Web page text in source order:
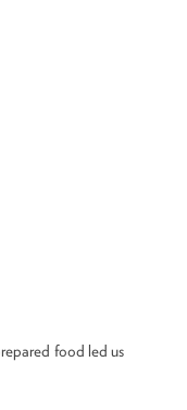
food led us